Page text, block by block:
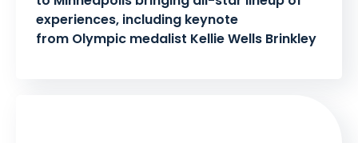
experiences, including keynote
from Olympic medalist Kellie Wells Brinkley